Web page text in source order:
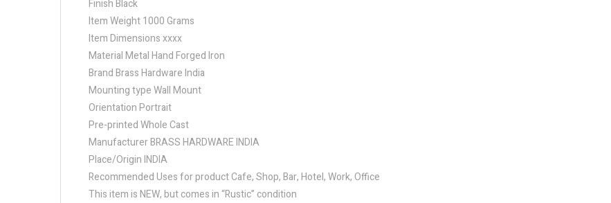
Finish Black
Item Weight 1000 Grams
Item Dimensions xxxx
Material Metal Hand Forged Iron
Brand Brass Hardware India
Mounting type Wall Mount
Orientation Portrait
Pre-printed Whole Cast
Manufacturer BRASS HARDWARE INDIA
Place/Origin INDIA
Recommended Uses for product Cafe, Shop, Bar, Hotel, Work, Office
This item is NEW, but comes in “Rustic” condition